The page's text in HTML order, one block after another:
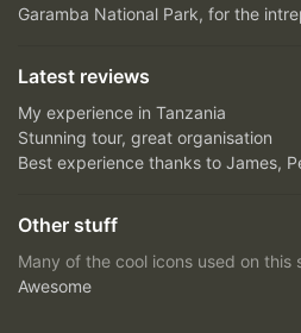
Garamba National Park, for the
Latest reviews
My experience in Tanzania
Stunning tour, great organisation
Best experience thanks to James,
Other stuff
Many of the cool icons used on this
Awesome